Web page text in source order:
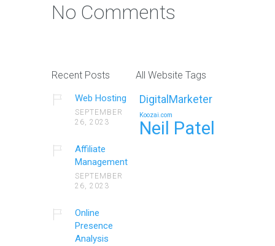
No Comments
Recent Posts
Web Hosting
SEPTEMBER
26, 2023
Affiliate
Management
SEPTEMBER
26, 2023
Online
Presence
Analysis
All Website Tags
DigitalMarketer
Koozai.com
Neil Patel